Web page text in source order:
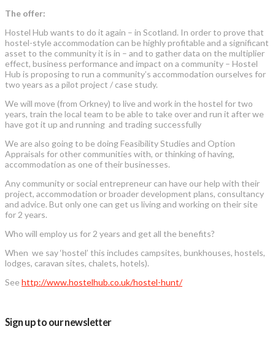
The offer:
Hostel Hub wants to do it again – in Scotland. In order to prove that
hostel-style accommodation can be highly profitable and a significant
asset to the community it is in – and to gather data on the multiplier
effect, business performance and impact on a community – Hostel
Hub is proposing to run a community’s accommodation ourselves for
two years as a pilot project / case study.
We will move (from Orkney) to live and work in the hostel for two
years, train the local team to be able to take over and run it after we
have got it up and running and trading successfully
We are also going to be doing Feasibility Studies and Option
Appraisals for other communities with, or thinking of having,
accommodation as one of their businesses.
Any community or social entrepreneur can have our help with their
project, accommodation or broader development plans, consultancy
and advice. But only one can get us living and working on their site
for 2 years.
Who will employ us for 2 years and get all the benefits?
When we say ‘hostel’ this includes campsites, bunkhouses, hostels,
lodges, caravan sites, chalets, hotels).
See http://www.hostelhub.co.uk/hostel-hunt/
Sign up to our newsletter